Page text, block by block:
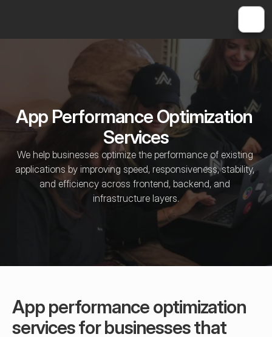
App Performance Optimization
Services
We help businesses optimize the performance of existing
applications by improving speed, responsiveness, stability,
and efficiency across frontend, backend, and
infrastructure layers.
App performance optimization
services for businesses that